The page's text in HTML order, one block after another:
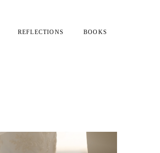
REFLECTIONS BOOKS